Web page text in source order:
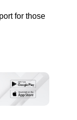
for those